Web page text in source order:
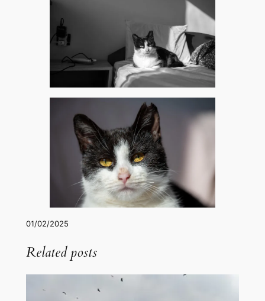
01/02/2025
Related posts